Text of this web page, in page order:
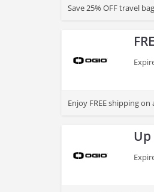
Save 25% OFF travel
Enjoy FREE shipping
Up